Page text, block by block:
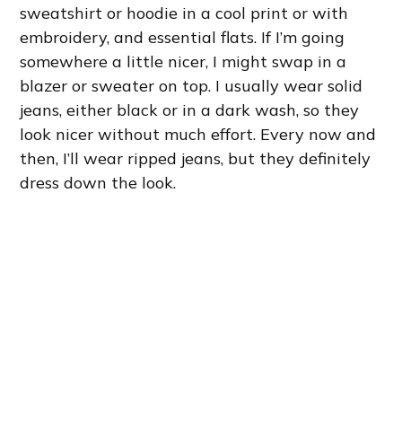
sweatshirt or hoodie in a cool print or with
embroidery, and essential flats. If I’m going
somewhere a little nicer, I might swap in a
blazer or sweater on top. I usually wear solid
jeans, either black or in a dark wash, so they
look nicer without much effort. Every now and
then, I’ll wear ripped jeans, but they definitely
dress down the look.